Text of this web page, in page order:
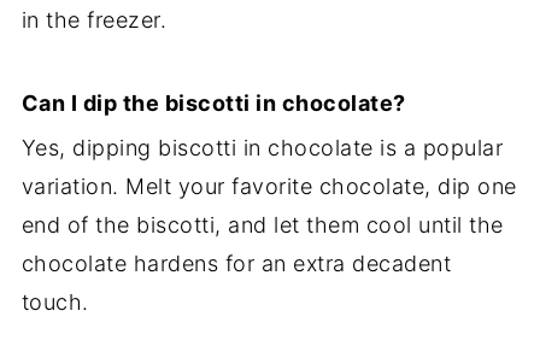
in the freezer.
Can I dip the biscotti in chocolate?
Yes, dipping biscotti in chocolate is a popular
variation. Melt your favorite chocolate, dip one
end of the biscotti, and let them cool until the
chocolate hardens for an extra decadent
touch.